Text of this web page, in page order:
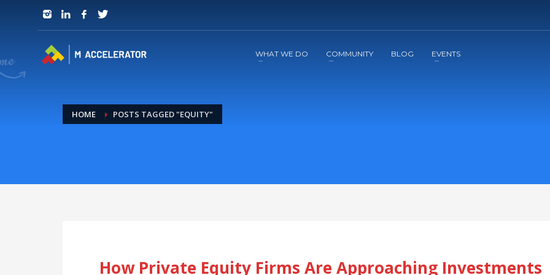
JOIN in 3 Steps
WHAT WE DO COMMUNITY BLOG EVENTS
HOME POSTS TAGGED "EQUITY"
How Private Equity Firms Are Approaching Investments